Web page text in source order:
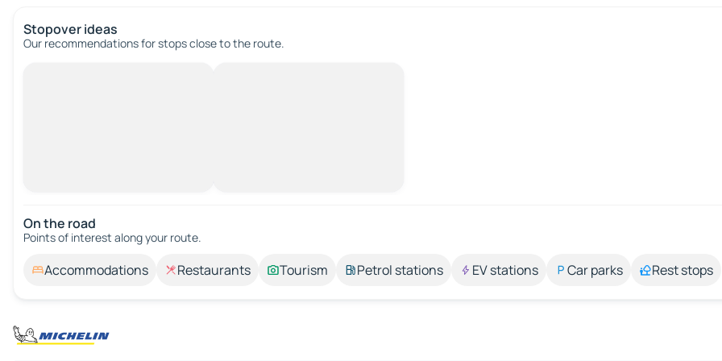
Stopover ideas
Our recommendations for stops close to the route.
On the road
Points of interest along your route.
Accommodations Restaurants Tourism Petrol stations EV stations Car parks Rest stops